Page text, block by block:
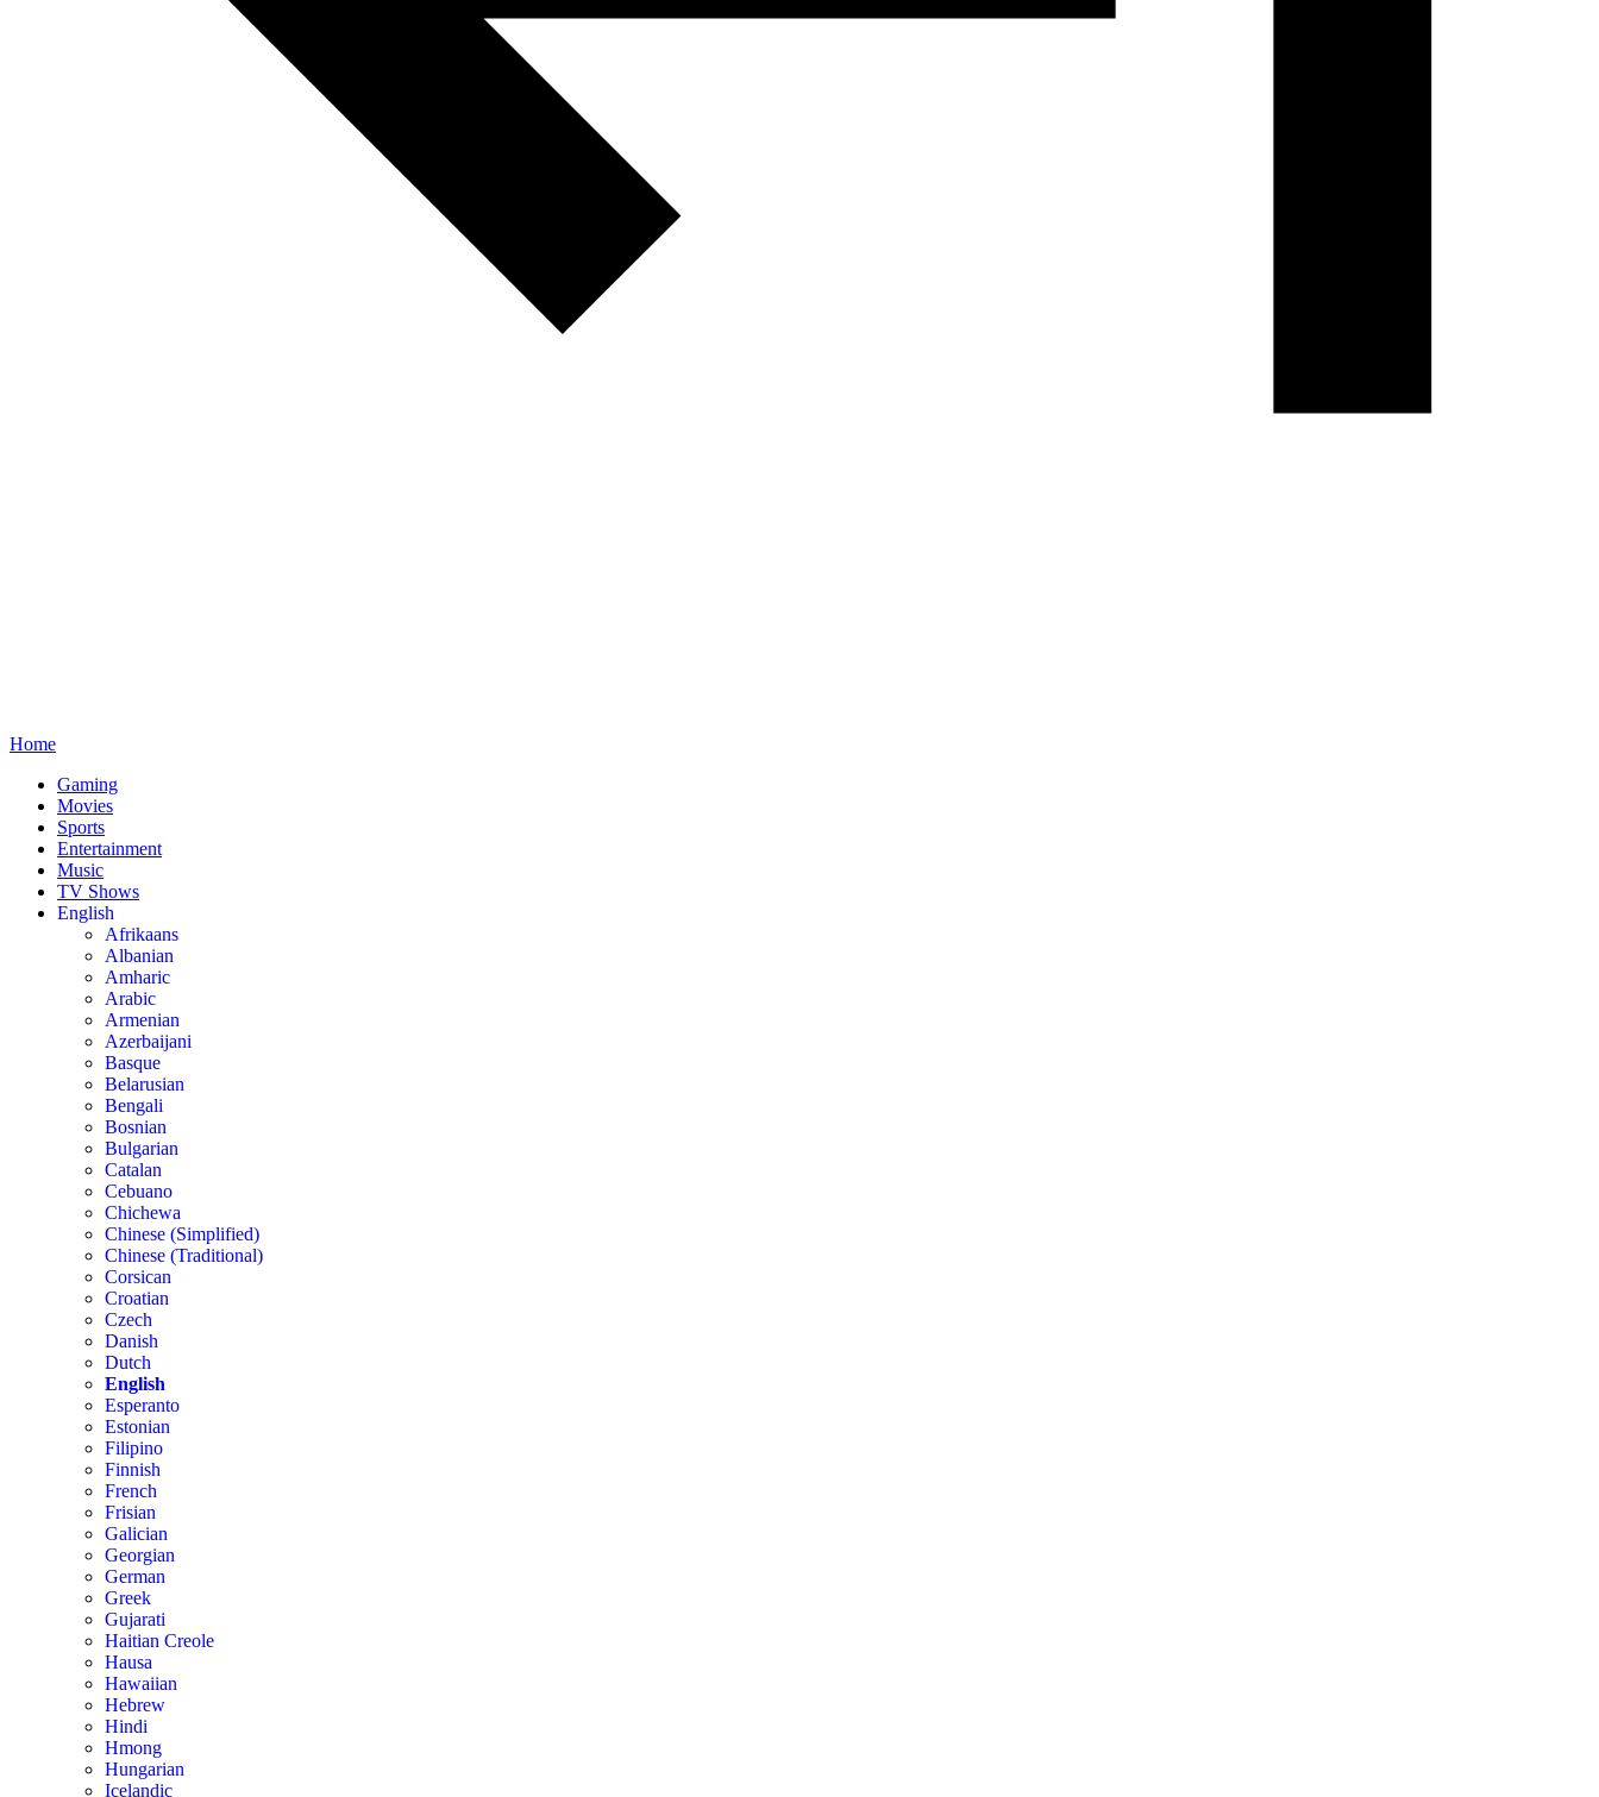
Home
Gaming
Movies
Sports
Entertainment
Music
TV Shows
English
Afrikaans
Albanian
Amharic
Arabic
Armenian
Azerbaijani
Basque
Belarusian
Bengali
Bosnian
Bulgarian
Catalan
Cebuano
Chichewa
Chinese (Simplified)
Chinese (Traditional)
Corsican
Croatian
Czech
Danish
Dutch
English
Esperanto
Estonian
Filipino
Finnish
French
Frisian
Galician
Georgian
German
Greek
Gujarati
Haitian Creole
Hausa
Hawaiian
Hebrew
Hindi
Hmong
Hungarian
Icelandic